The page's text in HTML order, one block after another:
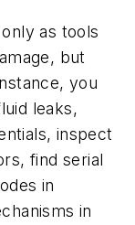
as tools
but
you
leaks,
inspect
find serial
in
in